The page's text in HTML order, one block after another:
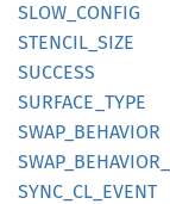
SLOW_ CONFIG
STENCIL_ SIZE
SUCCESS
SURFACE_ TYPE
SWAP_ BEHAVIOR
SWAP_ BEHAVIOR_
SYNC_ CL_ EVENT